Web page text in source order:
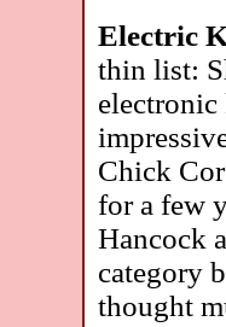
Electric
thin list:
electronic
Chick
for a few
Hancock
category
thought